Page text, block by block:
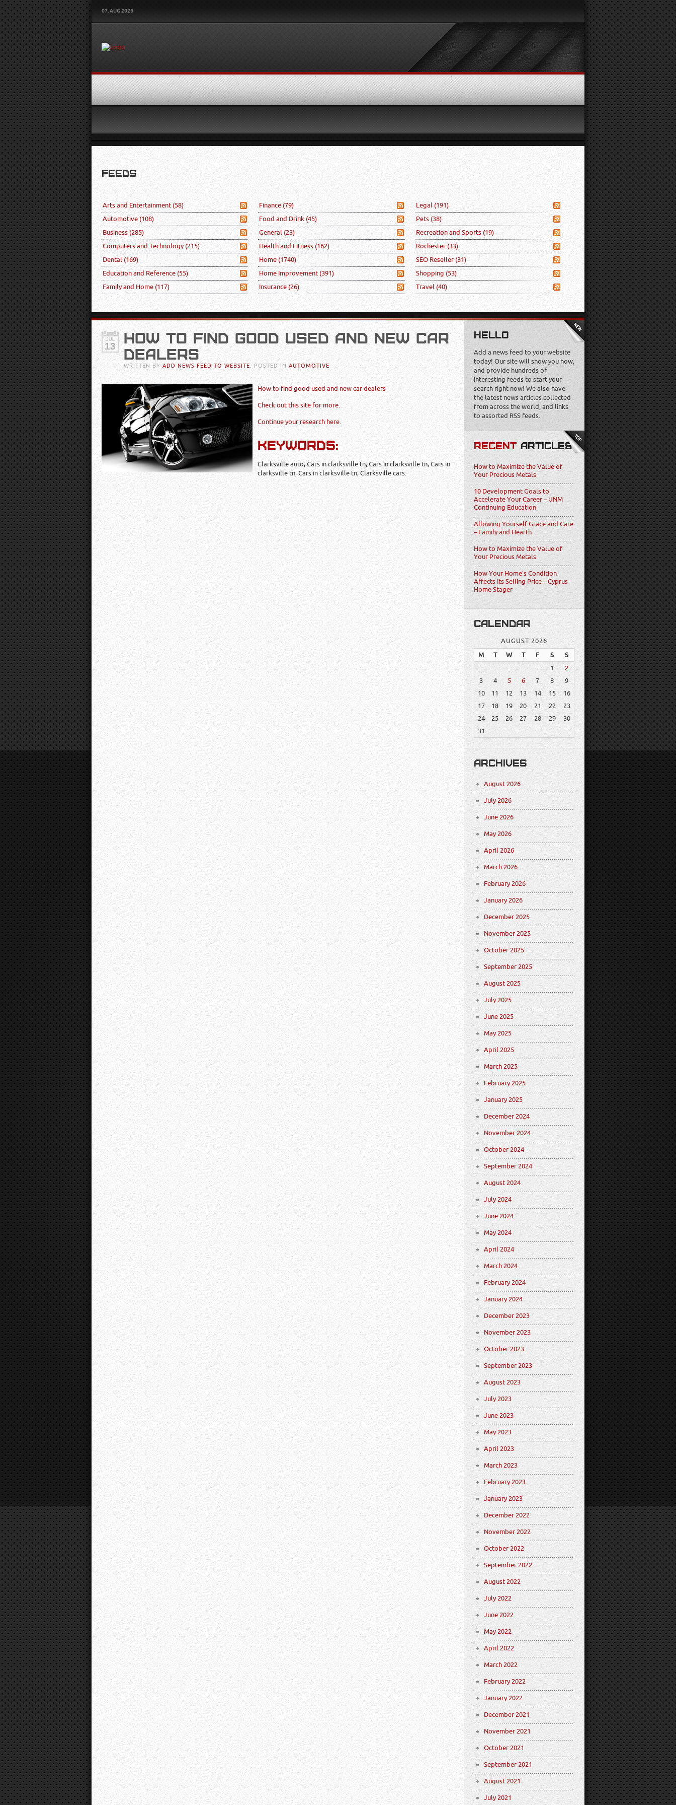
07. AUG 2026
FEEDS
Arts and Entertainment(58)
Automotive (108)
Business (285)
Computers and Technology (215)
Dental (169)
Education and Reference (55)
Family and Home(117)
Finance(79)
Food and Drink (45)
General(23)
Health and Fitness(162)
Home(1740)
Home Improvement (391)
Insurance(26)
Legal (191)
Pets (38)
Recreation and Sports(19)
Rochester(33)
SEO Reseller (31)
Shopping (53)
Travel (40)
JUL
13
HOW TO FIND GOOD USED AND NEW CAR
DEALERS
WRITTEN BY ADD NEWS FEED TO WEBSITE. POSTED INAUTOMOTIVE
How to find good used and new car dealers
Check out this site for more.
Continue your research here.
KEYWORDS:
Clarksville auto, Cars in clarksville tn, Cars in clarksville tn, Cars in
clarksville tn, Cars in clarksville tn, Clarksville cars.
HELLO
Add a news feed to your website
today! Our site will show you how,
and provide hundreds of
interesting feeds to start your
search right now! We also have
the latest news articles collected
from across the world, and links
to assorted RSS feeds.
RECENTARTICLES
How to Maximize the Value of
Your Precious Metals
10 Development Goals to
Accelerate Your Career – UNM
Continuing Education
Allowing Yourself Grace and Care
– Family and Hearth
How to Maximize the Value of
Your Precious Metals
How Your Home’s Condition
Affects Its Selling Price – Cyprus
Home Stager
CALENDAR
AUGUST 2026
M T W T F S
S
1
2
3
4 5 6 7 8
9
10
11 12 13 14 15
16
17
18 19 20 21 22
23
24
25 26 27 28 29
30
31
ARCHIVES
August 2026
July 2026
June 2026
May 2026
April 2026
March 2026
February 2026
January 2026
December 2025
November 2025
October 2025
September 2025
August 2025
July 2025
June 2025
May 2025
April 2025
March 2025
February 2025
January 2025
December 2024
November 2024
October 2024
September 2024
August 2024
July 2024
June 2024
May 2024
April 2024
March 2024
February 2024
January 2024
December 2023
November 2023
October 2023
September 2023
August 2023
July 2023
June 2023
May 2023
April 2023
March 2023
February 2023
January 2023
December 2022
November 2022
October 2022
September 2022
August 2022
July 2022
June 2022
May 2022
April 2022
March 2022
February 2022
January 2022
December 2021
November 2021
October 2021
September 2021
August 2021
July 2021